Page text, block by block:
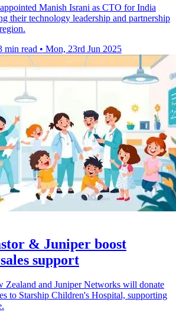
Manish Israni as CTO for India
their technology leadership and partnership
min read • Mon, 23rd Jun 2025
& Juniper boost
support
Zealand and Juniper Networks will donate
to Starship Children's Hospital, supporting